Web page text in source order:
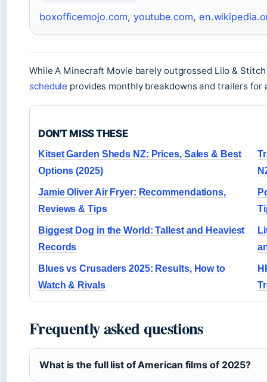
boxofficemojo.com,youtube.com,
While A Minecraft Movie barely outgrossed Lilo &
schedule provides monthly breakdowns and trailers
DON'T MISS THESE
Kitset Garden Sheds NZ: Prices, Sales & Best
Options (2025)
Jamie Oliver Air Fryer: Recommendations,
Reviews & Tips
Biggest Dog in the World: Tallest and Heaviest
Records
Blues vs Crusaders 2025: Results, How to
Watch & Rivals
Frequently asked questions
What is the full list of American films of 2025?